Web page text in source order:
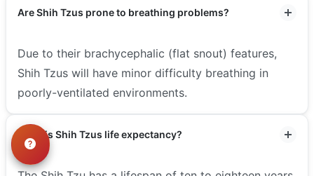
Are Shih Tzus prone to breathing problems?
Due to their brachycephalic (flat snout) features,
Shih Tzus will have minor difficulty breathing in
poorly-ventilated environments.
What is Shih Tzus life expectancy?